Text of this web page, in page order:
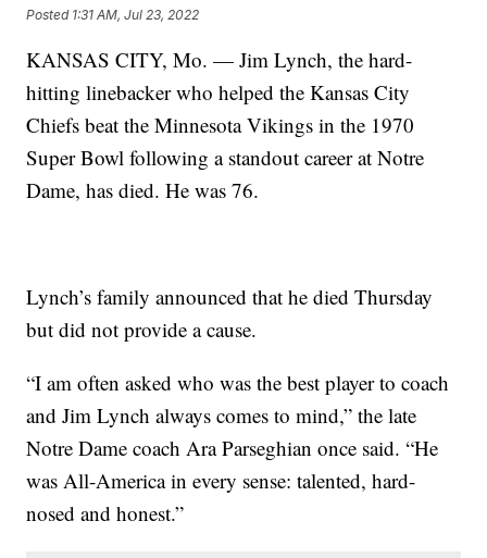
Posted 1:31 AM, Jul 23, 2022
KANSAS CITY, Mo. — Jim Lynch, the hard-
hitting linebacker who helped the Kansas City
Chiefs beat the Minnesota Vikings in the 1970
Super Bowl following a standout career at Notre
Dame, has died. He was 76.
Lynch’s family announced that he died Thursday
but did not provide a cause.
“I am often asked who was the best player to coach
and Jim Lynch always comes to mind,” the late
Notre Dame coach Ara Parseghian once said. “He
was All-America in every sense: talented, hard-
nosed and honest.”